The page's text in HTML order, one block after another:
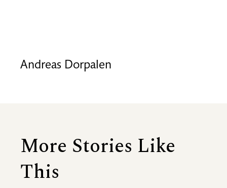
Andreas Dorpalen
More Stories Like
This